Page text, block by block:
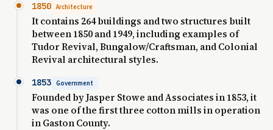
1850 Architecture
It contains 264 buildings and two structures built
between 1850 and 1949, including examples of
Tudor Revival, Bungalow/Craftsman, and Colonial
Revival architectural styles.
1853 Government
Founded by Jasper Stowe and Associates in 1853, it
was one of the first three cotton mills in operation
in Gaston County.